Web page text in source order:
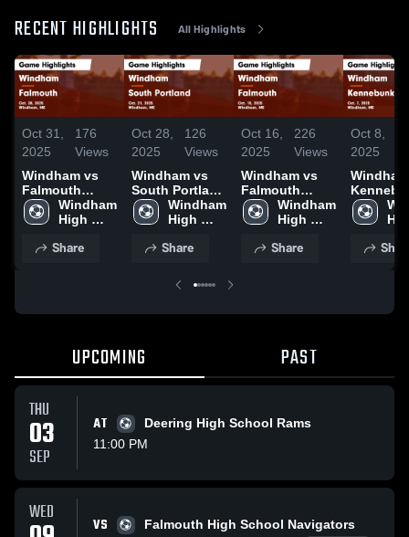
RECENT HIGHLIGHTS All Highlights
Oct 31,
2025
176
Views
Windham vs
Falmouth
Game
Highlights -
Windham
High
Share
Oct 28,
2025
126
Views
Windham vs
South Portland
Game
Highlights -
Windham
High
Share
Oct 16,
2025
226
Views
Windham vs
Falmouth
Game
Highlights -
Windham
High
Share
Oct 8,
2025
Windham
Game
UPCOMING PAST
THU
03
SEP
AT
Deering High School Rams
11:00 PM
WED VS
Falmouth High School Navigators